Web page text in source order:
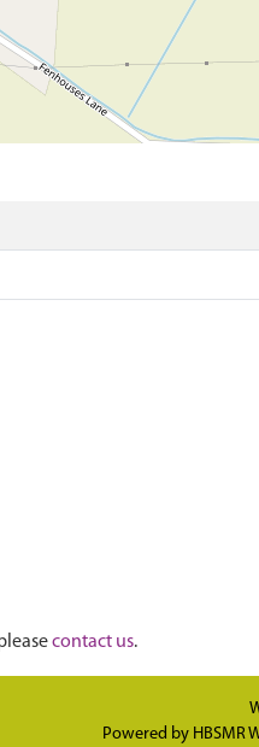
contact us.
Powered by HBSMR